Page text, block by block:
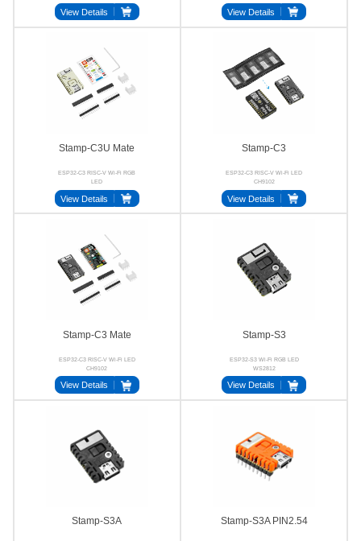
View Details View Details
Stamp-C3U Mate
ESP32-C3 RISC-V Wi-Fi RGB
LED
View Details
Stamp-C3
ESP32-C3 RISC-V Wi-Fi LED
CH9102
View Details
Stamp-C3 Mate
ESP32-C3 RISC-V Wi-Fi LED
CH9102
View Details
Stamp-S3
ESP32-S3 Wi-Fi RGB LED
WS2812
View Details
Stamp-S3A Stamp-S3A PIN2.54